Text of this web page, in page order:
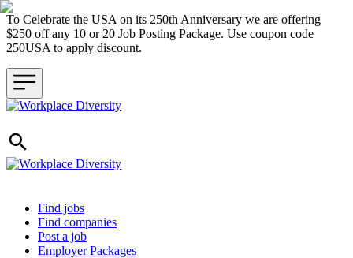
To Celebrate the USA on its 250th Anniversary we are offering
$250 off any 10 or 20 Job Posting Package. Use coupon code
250USA to apply discount.
Header navigation
Find jobs
Find companies
Post a job
Employer Packages